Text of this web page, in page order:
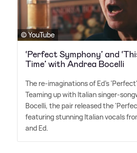
© YouTube
‘Perfect Symphony’ and
Time’ with Andrea Bocelli
The re-imaginations of Ed's
Teaming up with Italian singer-
Bocelli, the pair released the
featuring stunning Italian vocals
and Ed.